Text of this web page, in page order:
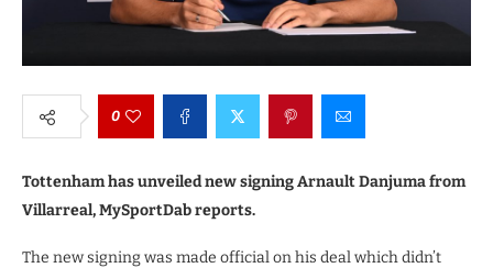
0
Tottenham has unveiled new signing Arnault Danjuma from
Villarreal, MySportDab reports.
The new signing was made official on his deal which didn’t